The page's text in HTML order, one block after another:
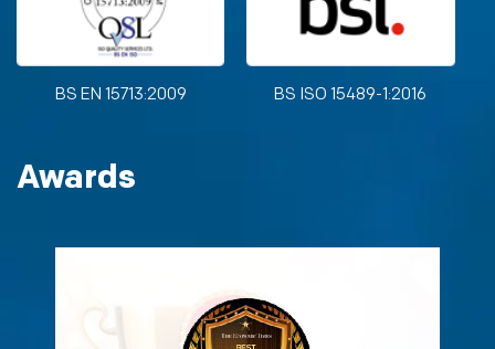
BS EN 15713:2009 BS ISO 15489-1:2016
Awards